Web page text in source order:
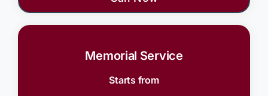
Memorial Service
Starts from